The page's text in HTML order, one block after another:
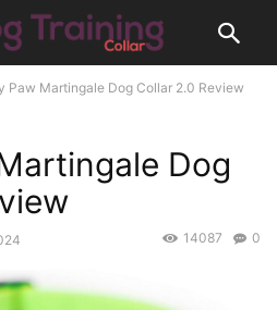
Paw Martingale Dog Collar 2.0 Review
Dog
0
14087